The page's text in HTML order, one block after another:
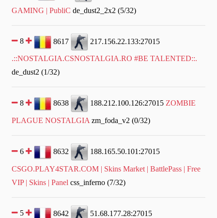
GAMING | PubliC de_dust2_2x2 (5/32)
8 8617 217.156.22.133:27015
.::NOSTALGIA.CSNOSTALGIA.RO #BE TALENTED::.
de_dust2 (1/32)
8 8638 188.212.100.126:27015 ZOMBIE
PLAGUE NOSTALGIA zm_foda_v2 (0/32)
6 8632 188.165.50.101:27015
CSGO.PLAY4STAR.COM | Skins Market | BattlePass | Free
VIP | Skins | Panel css_inferno (7/32)
5 8642 51.68.177.28:27015